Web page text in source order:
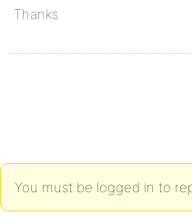
Thanks
You must be logged in to